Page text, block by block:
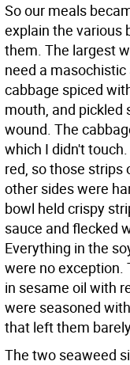
So our meals
explain the various
them. The largest
need a
cabbage spiced
mouth, and pickled
wound. The
which I didn't
red, so those strips
other sides were
bowl held crispy
sauce and flecked
Everything in the
were no exception.
in sesame oil with
were seasoned
that left them
The two seaweed